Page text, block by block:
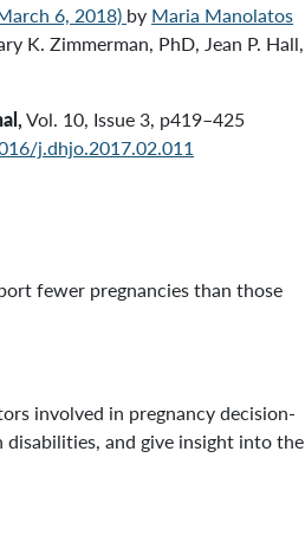
6, 2018) by Maria Manolatos
K. Zimmerman, PhD, Jean P. Hall,
,Vol. 10, Issue 3, p419–425
j.dhjo.2017.02.011
fewer pregnancies than those
involved in pregnancy decision-
and give insight into the